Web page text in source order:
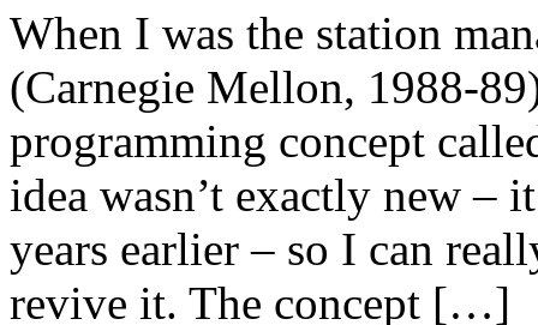
When I was the station
(Carnegie Mellon, 1988-
programming concept
idea wasn’t exactly new –
years earlier – so I can
revive it. The concept […]